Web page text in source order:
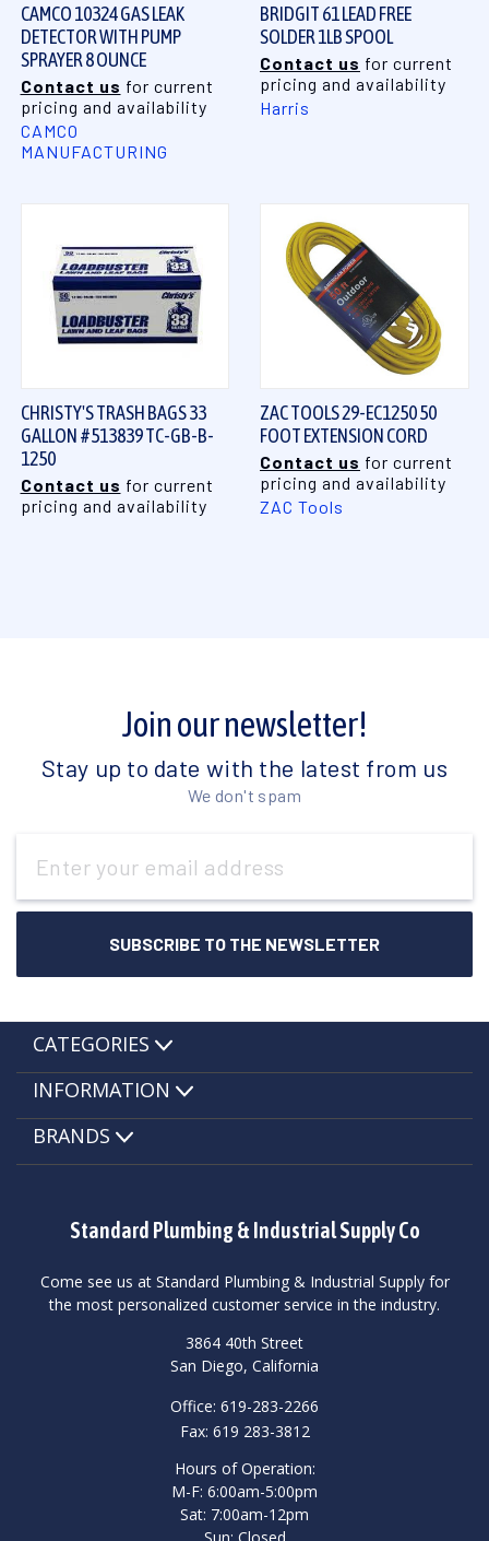
CAMCO 10324 GAS LEAK
DETECTOR WITH PUMP
SPRAYER 8 OUNCE
Contact us for current
pricing and availability
CAMCO
MANUFACTURING
BRIDGIT 61 LEAD FREE
SOLDER 1LB SPOOL
Contact us for current
pricing and availability
Harris
CHRISTY'S TRASH BAGS 33
GALLON #513839 TC-GB-B-
1250
Contact us for current
pricing and availability
ZAC TOOLS 29-EC1250 50
FOOT EXTENSION CORD
Contact us for current
pricing and availability
ZAC Tools
Join our newsletter!
Stay up to date with the latest from us
We don't spam
Address
Standard Plumbing & Industrial Supply Co
Come see us at Standard Plumbing & Industrial Supply for
the most personalized customer service in the industry.
3864 40th Street
San Diego, California
Office: 619-283-2266
Fax: 619 283-3812
Hours of Operation:
M-F: 6:00am-5:00pm
Sat: 7:00am-12pm
CATEGORIES
INFORMATION
BRANDS